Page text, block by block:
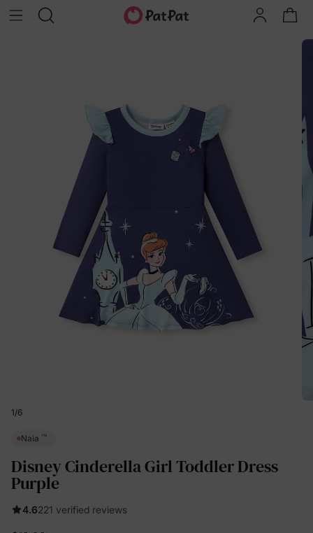
1/6
Naia ™
Disney Cinderella Girl Toddler Dress
Purple
4.6221 verified reviews